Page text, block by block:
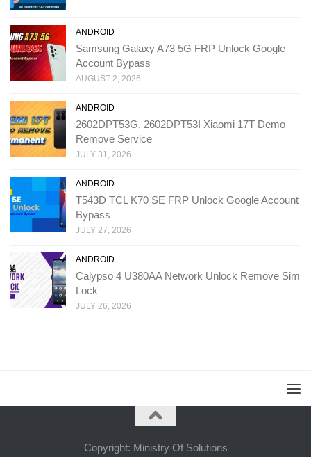
ANDROID
Samsung Galaxy A73 5G FRP Unlock Google
Account Bypass
AUGUST 2, 2026
ANDROID
2602DPT53G, 2602DPT53I Xiaomi 17T Demo
Remove Service
JULY 31, 2026
ANDROID
T543D TCL K70 SE FRP Unlock Google Account
Bypass
JULY 27, 2026
ANDROID
Calypso 4 U380AA Network Unlock Remove Sim
Lock
JULY 26, 2026
Copyright: Ministry Of Solutions